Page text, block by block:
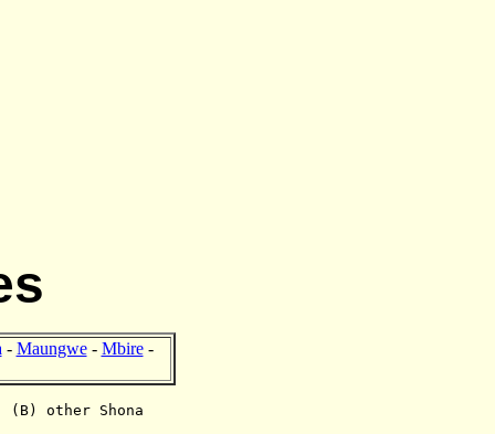
- Maungwe- Mbire-
other Shona